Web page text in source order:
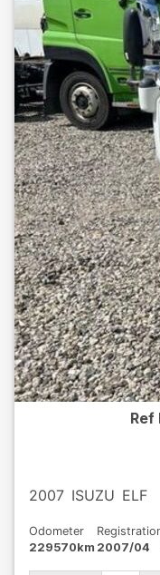
Ref
2007 ISUZU ELF
Odometer
229570km 2007/04